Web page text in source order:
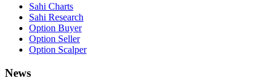
Sahi Charts
Sahi Research
Option Buyer
Option Seller
Option Scalper
News